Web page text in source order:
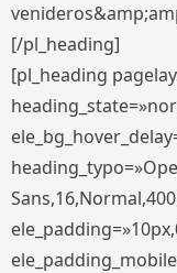
[/pl_heading]
[pl_heading